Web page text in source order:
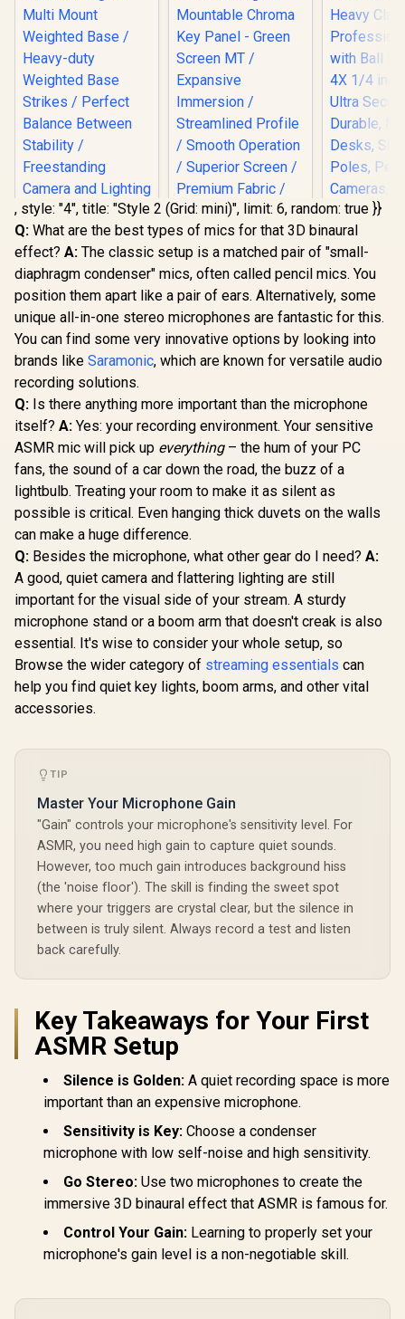
Corsair Elgato Multi
Mount Weighted
Base / Heavy-duty
Weighted Base
Strikes / Perfect
Balance Between
Freestanding
Camera and
Lighting /
10AAD9901
R1,099 In Stock
Corsair Elgato
Mountable Chroma
Key Panel - Green
Screen MT /
Expansive
Immersion /
Streamlined Profile
/ Smooth Operation
Premium Fabric /
Rewinding design /
10GAO9901
R2,999 In Stock
Corsair
Heavy
with Ball
4X 1/4
Ultra
Durable,
Desks,
Flash,
R599
, style: "4", title: "Style 2 (Grid: mini)", limit: 6, random: true }}
Q: What are the best types of mics for that 3D binaural
effect? A: The classic setup is a matched pair of "small-
diaphragm condenser" mics, often called pencil mics. You
position them apart like a pair of ears. Alternatively, some
unique all-in-one stereo microphones are fantastic for this.
You can find some very innovative options by looking into
brands like Saramonic, which are known for versatile audio
recording solutions.
Q: Is there anything more important than the microphone
itself? A: Yes: your recording environment. Your sensitive
ASMR mic will pick up everything– the hum of your PC
fans, the sound of a car down the road, the buzz of a
lightbulb. Treating your room to make it as silent as
possible is critical. Even hanging thick duvets on the walls
can make a huge difference.
Q: Besides the microphone, what other gear do I need? A:
A good, quiet camera and flattering lighting are still
important for the visual side of your stream. A sturdy
microphone stand or a boom arm that doesn't creak is also
essential. It's wise to consider your whole setup, so
Browse the wider category of streaming essentials can
help you find quiet key lights, boom arms, and other vital
accessories.
TIP
Master Your Microphone Gain
"Gain" controls your microphone's sensitivity level. For
ASMR, you need high gain to capture quiet sounds.
However, too much gain introduces background hiss
(the 'noise floor'). The skill is finding the sweet spot
where your triggers are crystal clear, but the silence in
between is truly silent. Always record a test and listen
back carefully.
Key Takeaways for Your First
ASMR Setup
Silence is Golden: A quiet recording space is more
important than an expensive microphone.
Sensitivity is Key: Choose a condenser
microphone with low self-noise and high sensitivity.
Go Stereo: Use two microphones to create the
immersive 3D binaural effect that ASMR is famous for.
Control Your Gain: Learning to properly set your
microphone's gain level is a non-negotiable skill.